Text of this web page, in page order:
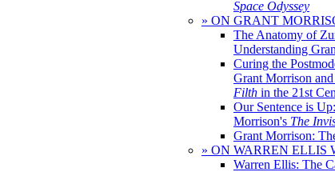
Space Odyssey
» ON GRANT
The Anatomy of
Understanding
Curing the
Grant Morrison
Filth in the 21st
Our Sentence is
Morrison's The
Grant Morrison:
» ON WARREN ELLIS
Warren Ellis: The